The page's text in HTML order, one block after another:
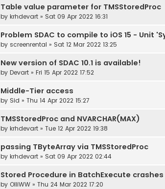
Table value parameter for TMSStoredProc
by krhdevart » Sat 09 Apr 2022 16:31
Problem SDAC to compile to iOS 15 - Unit
by screenrental » Sat 12 Mar 2022 13:25
New version of SDAC 10.1 is available!
by Devart » Fri 15 Apr 2022 17:52
Middle-Tier access
by Sid » Thu 14 Apr 2022 15:27
TMSStoredProc and NVARCHAR(MAX)
by krhdevart » Tue 12 Apr 2022 19:38
passing TByteArray via TMSStoredProc
by krhdevart » Sat 09 Apr 2022 02:44
Stored Procedure in BatchExecute crashes
by OlliWW » Thu 24 Mar 2022 17:20